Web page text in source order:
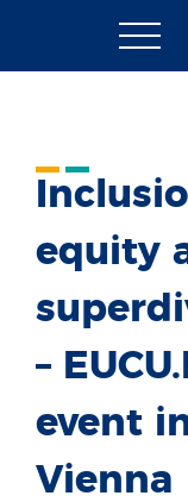
equity
–
event
Vienna